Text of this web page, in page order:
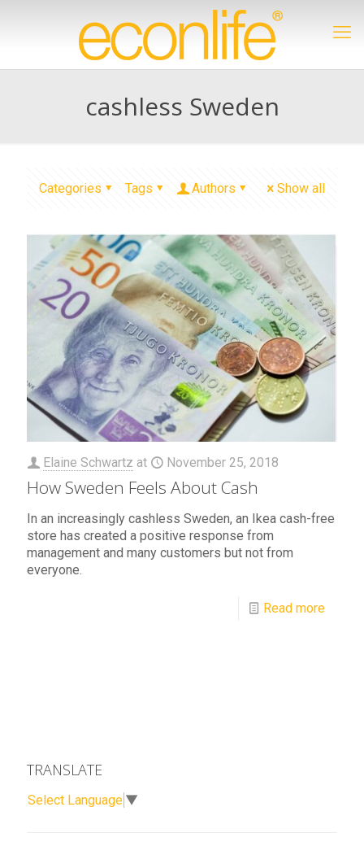
cashless Sweden
Categories Tags Authors Show all
Elaine Schwartz at November 25, 2018
How Sweden Feels About Cash
In an increasingly cashless Sweden, an Ikea cash-free
store has created a positive response from
management and many customers but not from
everyone.
Read more
TRANSLATE
Select Language ▼